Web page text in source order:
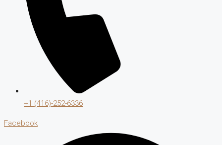
+1 (416)-252-6336
Facebook